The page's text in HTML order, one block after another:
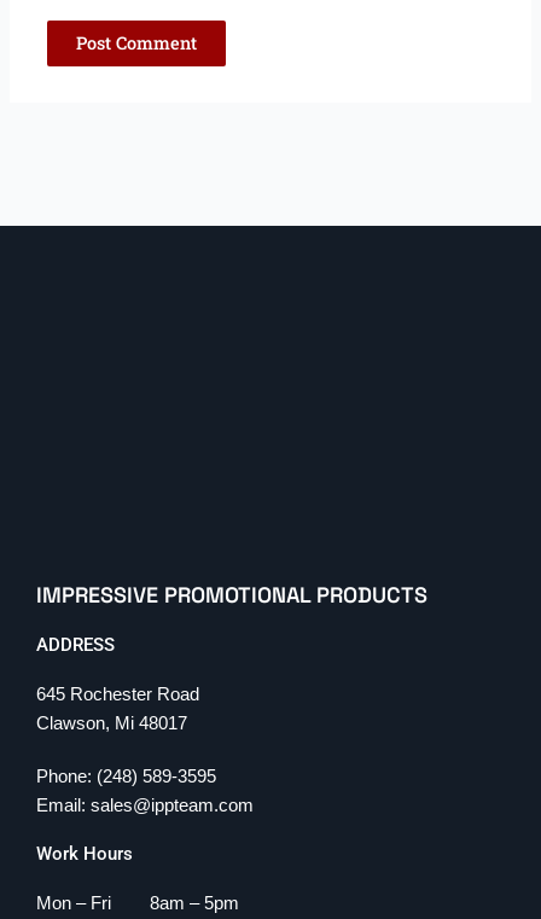
IMPRESSIVE PROMOTIONAL PRODUCTS
ADDRESS
645 Rochester Road
Clawson, Mi 48017
Phone: (248) 589-3595
Email: sales@ippteam.com
Work Hours
Mon – Fri 8am – 5pm